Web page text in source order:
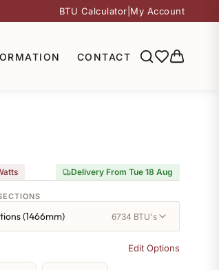
BTU Calculator My Account
CONTACT
Delivery From Tue 18 Aug
(1466mm) 6734 BTU's
Edit Options